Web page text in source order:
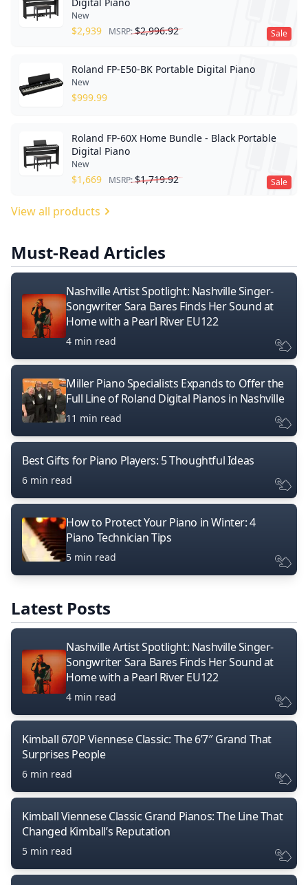
Sale
New
$2,939 MSRP:$2,996.92
Roland FP-E50-BK Portable Digital Piano
New
$999.99
Sale
Roland FP-60X Home Bundle - Black Portable
Digital Piano
New
$1,669 MSRP:$1,719.92
View all products
Must-Read Articles
Nashville Artist Spotlight: Nashville Singer-
Songwriter Sara Bares Finds Her Sound at
Home with a Pearl River EU122
4 min read
Miller Piano Specialists Expands to Offer the
Full Line of Roland Digital Pianos in Nashville
11 min read
Best Gifts for Piano Players: 5 Thoughtful Ideas
6 min read
How to Protect Your Piano in Winter: 4
Piano Technician Tips
5 min read
Latest Posts
Nashville Artist Spotlight: Nashville Singer-
Songwriter Sara Bares Finds Her Sound at
Home with a Pearl River EU122
4 min read
Kimball 670P Viennese Classic: The 6’7″ Grand That
Surprises People
6 min read
Kimball Viennese Classic Grand Pianos: The Line That
Changed Kimball’s Reputation
5 min read